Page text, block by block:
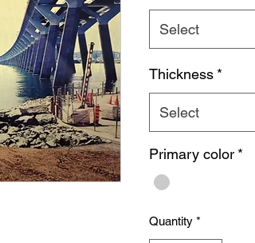
Select
Thickness *
Select
Primary color *
Quantity *